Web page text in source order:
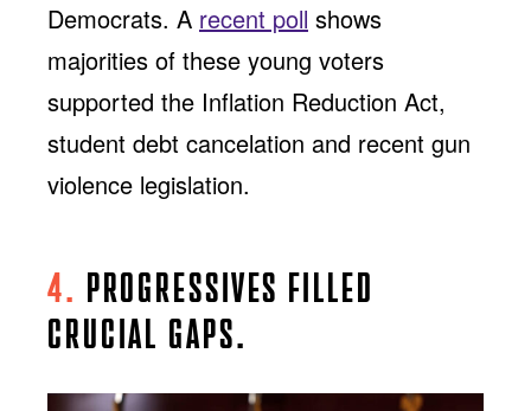
Democrats. A recent poll shows
majorities of these young voters
supported the Inflation Reduction Act,
student debt cancelation and recent gun
violence legislation.
4. PROGRESSIVES FILLED
CRUCIAL GAPS.